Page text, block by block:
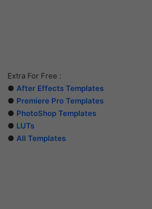
Extra For Free :
● After Effects Templates
● Premiere Pro Templates
● PhotoShop Templates
● LUTs
● All Templates